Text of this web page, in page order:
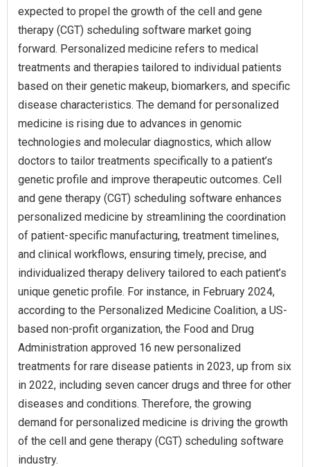
expected to propel the growth of the cell and gene
therapy (CGT) scheduling software market going
forward. Personalized medicine refers to medical
treatments and therapies tailored to individual patients
based on their genetic makeup, biomarkers, and specific
disease characteristics. The demand for personalized
medicine is rising due to advances in genomic
technologies and molecular diagnostics, which allow
doctors to tailor treatments specifically to a patient’s
genetic profile and improve therapeutic outcomes. Cell
and gene therapy (CGT) scheduling software enhances
personalized medicine by streamlining the coordination
of patient-specific manufacturing, treatment timelines,
and clinical workflows, ensuring timely, precise, and
individualized therapy delivery tailored to each patient’s
unique genetic profile. For instance, in February 2024,
according to the Personalized Medicine Coalition, a US-
based non-profit organization, the Food and Drug
Administration approved 16 new personalized
treatments for rare disease patients in 2023, up from six
in 2022, including seven cancer drugs and three for other
diseases and conditions. Therefore, the growing
demand for personalized medicine is driving the growth
of the cell and gene therapy (CGT) scheduling software
industry.